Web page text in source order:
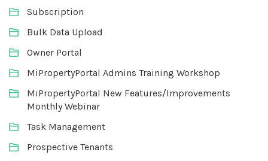
Subscription
Bulk Data Upload
Owner Portal
MiPropertyPortal Admins Training Workshop
MiPropertyPortal New Features/Improvements
Monthly Webinar
Task Management
Prospective Tenants